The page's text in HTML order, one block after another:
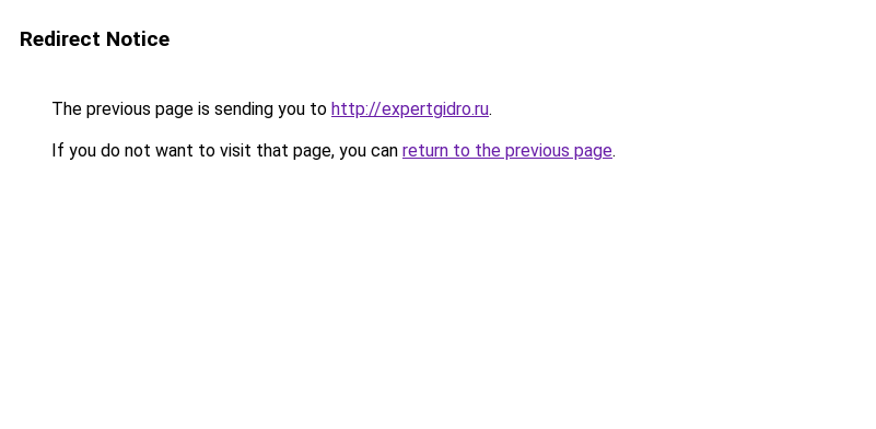
Redirect Notice
The previous page is sending you to http://expertgidro.ru.
If you do not want to visit that page, you can return to the previous page.